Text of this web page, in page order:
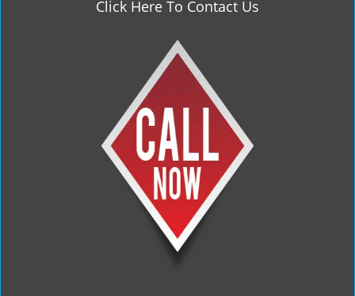
Click Here To Contact Us